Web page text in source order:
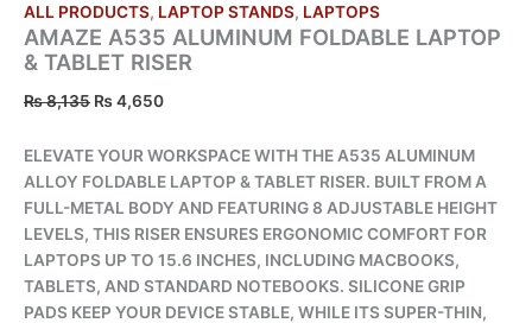
ALL PRODUCTS, LAPTOP STANDS, LAPTOPS
AMAZE A535 ALUMINUM FOLDABLE LAPTOP
& TABLET RISER
₨8,135 ₨4,650
ELEVATE YOUR WORKSPACE WITH THE A535 ALUMINUM
ALLOY FOLDABLE LAPTOP & TABLET RISER. BUILT FROM A
FULL-METAL BODY AND FEATURING 8 ADJUSTABLE HEIGHT
LEVELS, THIS RISER ENSURES ERGONOMIC COMFORT FOR
LAPTOPS UP TO 15.6 INCHES, INCLUDING MACBOOKS,
TABLETS, AND STANDARD NOTEBOOKS. SILICONE GRIP
PADS KEEP YOUR DEVICE STABLE, WHILE ITS SUPER-THIN,